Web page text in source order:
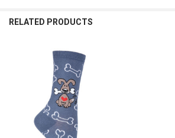
RELATED PRODUCTS